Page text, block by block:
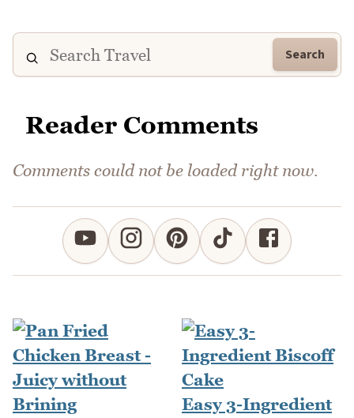
Search
Reader Comments
Comments could not be loaded right now.
Easy 3-Ingredient